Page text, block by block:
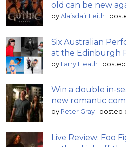
old can be new
by Alaisdair Leith
Six Australian
at the Edinburgh
by Larry Heath posted
Win a double in-
new romantic
by Peter Gray posted
Live Review: Foo